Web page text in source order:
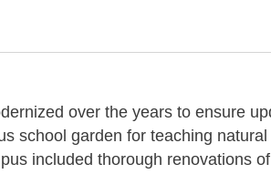
over the years to ensure
school garden for teaching natural
included thorough renovations